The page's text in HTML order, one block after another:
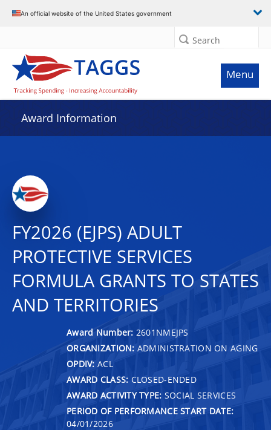
An official website of the United States government
Search
Menu
Award Information
FY2026 (EJPS) ADULT
PROTECTIVE SERVICES
FORMULA GRANTS TO STATES
AND TERRITORIES
Award Number: 2601NMEJPS
ORGANIZATION: ADMINISTRATION ON AGING
OPDIV: ACL
AWARD CLASS: CLOSED-ENDED
AWARD ACTIVITY TYPE: SOCIAL SERVICES
PERIOD OF PERFORMANCE START DATE:
04/01/2026